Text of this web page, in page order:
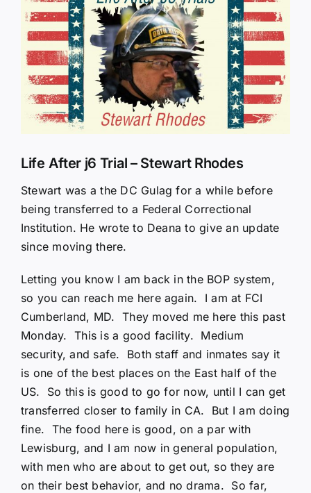
Larger
Image
Life After j6 Trial – Stewart Rhodes
Stewart was a the DC Gulag for a while before
being transferred to a Federal Correctional
Institution. He wrote to Deana to give an update
since moving there.
Letting you know I am back in the BOP system,
so you can reach me here again. I am at FCI
Cumberland, MD. They moved me here this past
Monday. This is a good facility. Medium
security, and safe. Both staff and inmates say it
is one of the best places on the East half of the
US. So this is good to go for now, until I can get
transferred closer to family in CA. But I am doing
fine. The food here is good, on a par with
Lewisburg, and I am now in general population,
with men who are about to get out, so they are
on their best behavior, and no drama. So far,